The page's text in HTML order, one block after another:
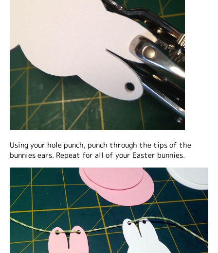
Using your hole punch, punch through the tips of the
bunnies ears. Repeat for all of your Easter bunnies.